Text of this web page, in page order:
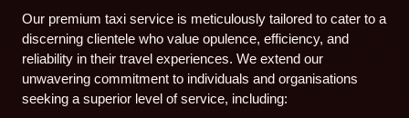
Our premium taxi service is meticulously tailored to cater to a
discerning clientele who value opulence, efficiency, and
reliability in their travel experiences. We extend our
unwavering commitment to individuals and organisations
seeking a superior level of service, including: